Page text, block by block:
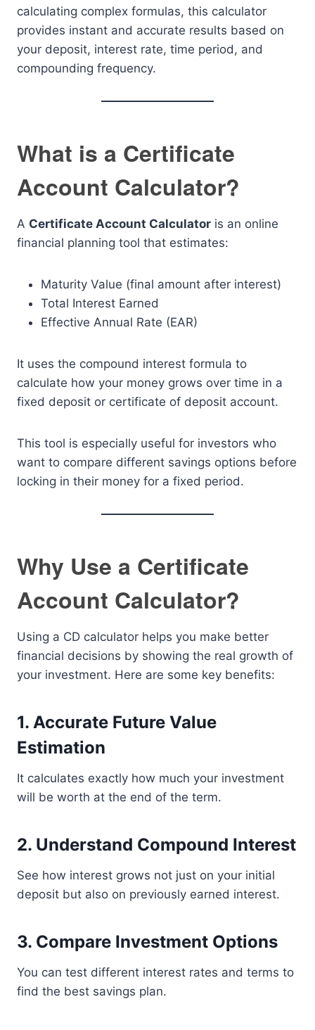
calculating complex formulas, this calculator
provides instant and accurate results based on
your deposit, interest rate, time period, and
compounding frequency.
What is a Certificate
Account Calculator?
A Certificate Account Calculator is an online
financial planning tool that estimates:
Maturity Value (final amount after interest)
Total Interest Earned
Effective Annual Rate (EAR)
It uses the compound interest formula to
calculate how your money grows over time in a
fixed deposit or certificate of deposit account.
This tool is especially useful for investors who
want to compare different savings options before
locking in their money for a fixed period.
Why Use a Certificate
Account Calculator?
Using a CD calculator helps you make better
financial decisions by showing the real growth of
your investment. Here are some key benefits:
1. Accurate Future Value
Estimation
It calculates exactly how much your investment
will be worth at the end of the term.
2. Understand Compound Interest
See how interest grows not just on your initial
deposit but also on previously earned interest.
3. Compare Investment Options
You can test different interest rates and terms to
find the best savings plan.